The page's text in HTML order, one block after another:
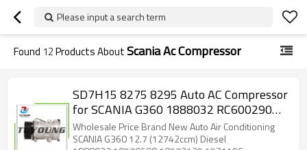
Please input a search term
Found 12Products AboutScania Ac Compressor
SD7H15 8275 8295 Auto AC Compressor
for SCANIA G360 1888032 RC600290
RC.600.290 8FK351119881 10573125
Wholesale Price Brand New Auto Air Conditioning
SCANIA G360 12.7 (12742ccm) Diesel